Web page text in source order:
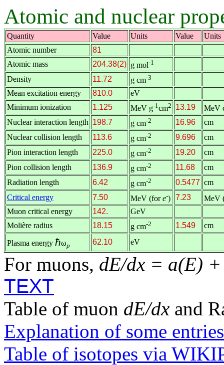
Atomic and nuclear
Quantity Value Units Value
Units
Atomic number
81
Atomic mass
204.38(2) g mol-1
Density 11.72 g cm-3
Mean excitation energy 810.0
eV
Minimum ionization
1.125 MeV g-1cm2 13.19
MeV
Nuclear interaction length 198.7 g cm-2 16.96
cm
Nuclear collision length
113.6 g cm-2 9.696
cm
Pion interaction length
225.0 g cm-2 19.20
cm
Pion collision length
136.9 g cm-2 11.68
cm
Radiation length
6.42 g cm-2 0.5477 cm
Critical energy
7.50 MeV (fore-) 7.23
MeV
Muon critical energy
142.
GeV
Molière radius
18.15 g cm-2 1.549 cm
Plasma energy ℏωp 62.10 eV
For muons, dE/dx = a(E)
TEXT
Table of muon dE/dx and
Explanation of some entries
Table of isotopes via